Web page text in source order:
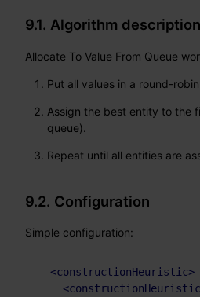
9.1. Algorithm description
Allocate To Value From Queue
Put all values in a round-
Assign the best entity to the
queue).
Repeat until all entities are
9.2. Configuration
Simple configuration:
<constructionHeuristic>
<